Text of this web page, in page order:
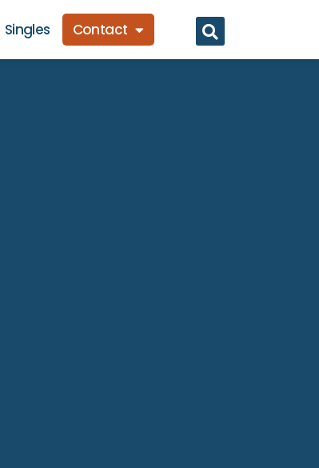
Singles Contact